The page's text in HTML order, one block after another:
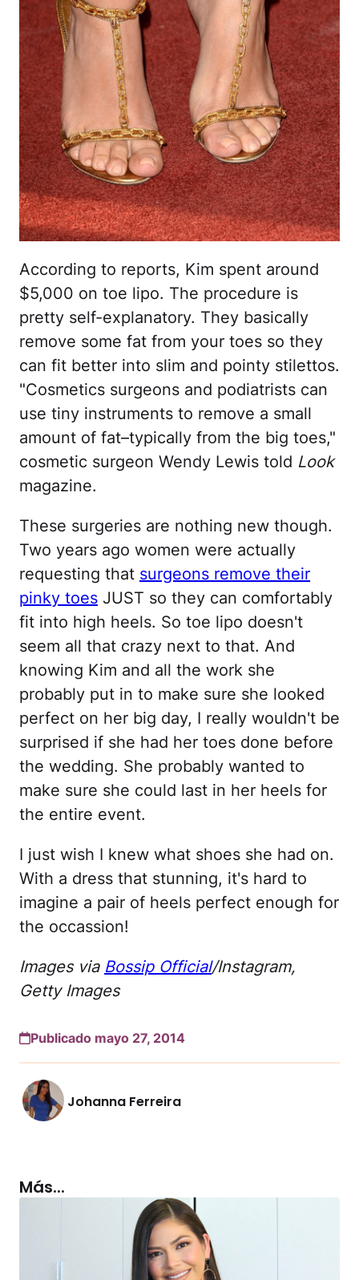
According to reports, Kim spent around
$5,000 on toe lipo. The procedure is
pretty self-explanatory. They basically
remove some fat from your toes so they
can fit better into slim and pointy stilettos.
"Cosmetics surgeons and podiatrists can
use tiny instruments to remove a small
amount of fat–typically from the big toes,"
cosmetic surgeon Wendy Lewis told Look
magazine.
These surgeries are nothing new though.
Two years ago women were actually
requesting that surgeons remove their
pinky toes JUST so they can comfortably
fit into high heels. So toe lipo doesn't
seem all that crazy next to that. And
knowing Kim and all the work she
probably put in to make sure she looked
perfect on her big day, I really wouldn't be
surprised if she had her toes done before
the wedding. She probably wanted to
make sure she could last in her heels for
the entire event.
I just wish I knew what shoes she had on.
With a dress that stunning, it's hard to
imagine a pair of heels perfect enough for
the occassion!
Images via Bossip Official/Instagram,
Getty Images
Publicado mayo 27, 2014
Johanna Ferreira
Más...